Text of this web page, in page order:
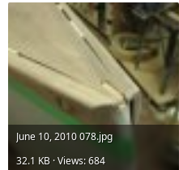
June 10, 2010 078.jpg
32.1 KB · Views: 684